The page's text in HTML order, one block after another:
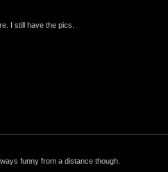
I still have the pics.
funny from a distance though.